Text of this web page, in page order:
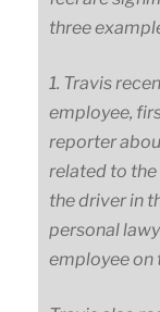
three
1. Travis
employee,
reporter
related to
the driver in
personal
employee on